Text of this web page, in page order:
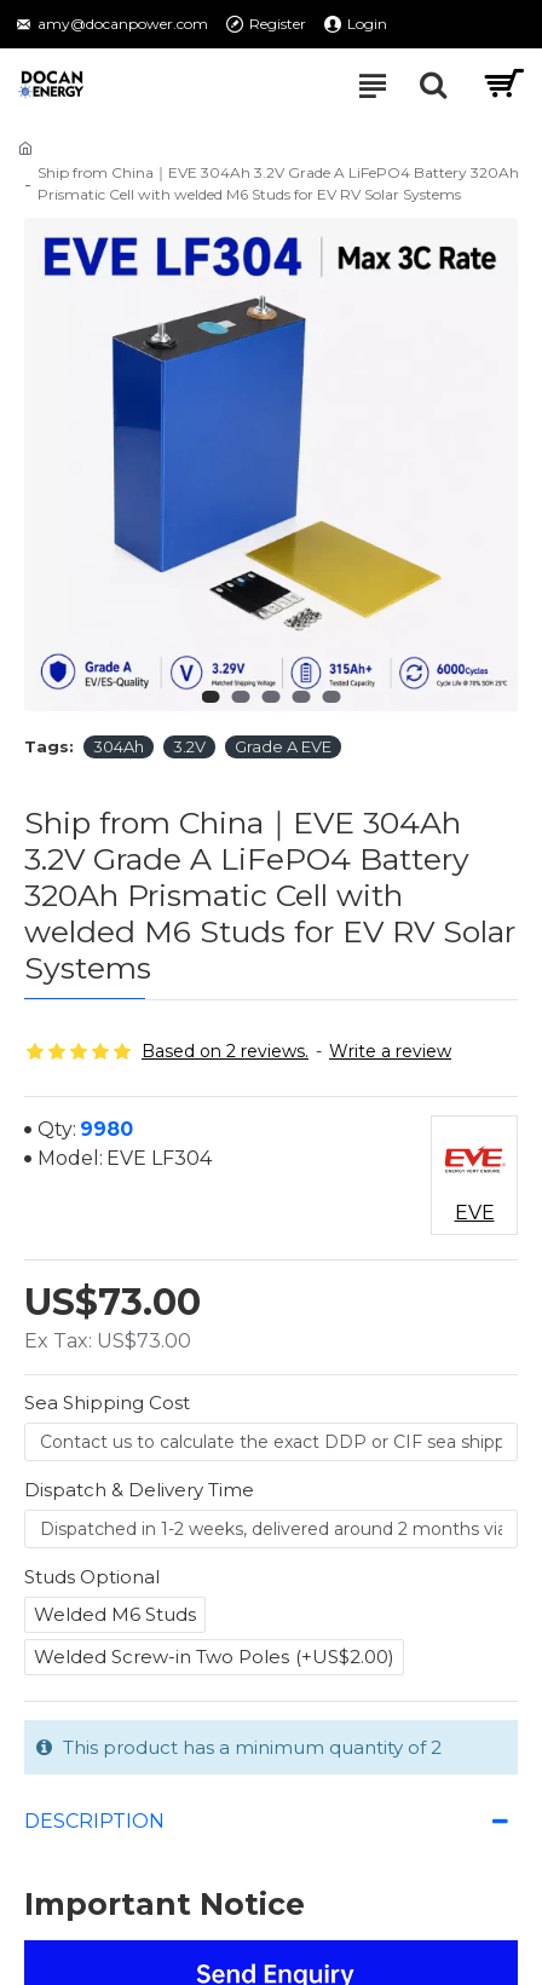
amy@docanpower.com Register Login
Ship from China｜EVE 304Ah 3.2V Grade A LiFePO4 Battery 320Ah
Prismatic Cell with welded M6 Studs for EV RV Solar Systems
Tags: 304Ah 3.2V Grade A EVE
Ship from China｜EVE 304Ah
3.2V Grade A LiFePO4 Battery
320Ah Prismatic Cell with
welded M6 Studs for EV RV Solar
Systems
Based on 2 reviews. - Write a review
US$73.00
Ex Tax: US$73.00
Qty: 9980
Model: EVE LF304
EVE
Sea Shipping Cost
Dispatch & Delivery Time
Studs Optional
Welded M6 Studs
Welded Screw-in Two Poles (+US$2.00)
This product has a minimum quantity of 2
DESCRIPTION
Important Notice